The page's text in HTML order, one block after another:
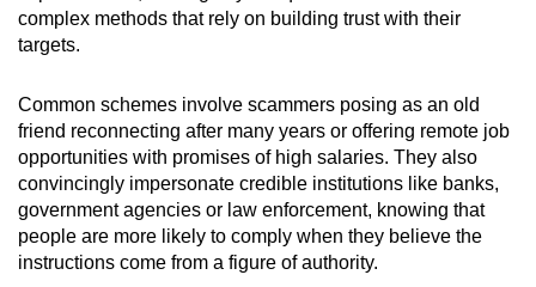
complex methods that rely on building trust with their
targets.
Common schemes involve scammers posing as an old
friend reconnecting after many years or offering remote job
opportunities with promises of high salaries. They also
convincingly impersonate credible institutions like banks,
government agencies or law enforcement, knowing that
people are more likely to comply when they believe the
instructions come from a figure of authority.
or,
for
finest
experience,
download
the
mobile
app.